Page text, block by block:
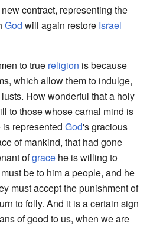
contract, representing the
God will again restore Israel
to true religion is because
which allow them to indulge,
How wonderful that a holy
to those whose carnal mind is
represented God's gracious
of mankind, that had gone
ofgrace he is willing to
be to him a people, and he
must accept the punishment of
to folly. And it is a certain sign
of good to us, when we are